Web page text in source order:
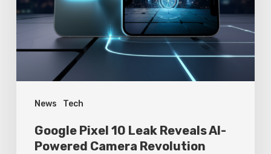
News Tech
Reveals
AI-
Powered
Revolution
Google Pixel 10 Leak Reveals AI-
Powered Camera Revolution